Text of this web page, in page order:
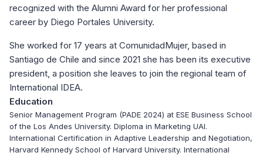
recognized with the Alumni Award for her professional
career by Diego Portales University.
She worked for 17 years at ComunidadMujer, based in
Santiago de Chile and since 2021 she has been its executive
president, a position she leaves to join the regional team of
International IDEA.
Education
Senior Management Program (PADE 2024) at ESE Business School
of the Los Andes University. Diploma in Marketing UAI.
International Certification in Adaptive Leadership and Negotiation,
Harvard Kennedy School of Harvard University. International